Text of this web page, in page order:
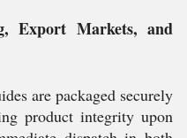
Export Markets, and
are packaged securely
product integrity upon